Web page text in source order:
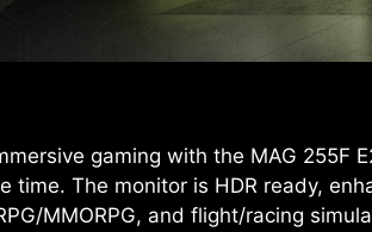
gaming with the MAG 255F
time. The monitor is HDR ready,
MMORPG, and flight/racing